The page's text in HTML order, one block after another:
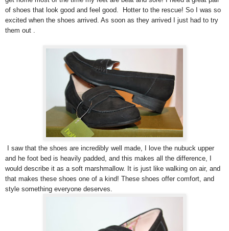
of shoes that look good and feel good. Hotter to the rescue! So I was so
excited when the shoes arrived. As soon as they arrived I just had to try
them out .
I saw that the shoes are incredibly well made, I love the nubuck upper
and he foot bed is heavily padded, and this makes all the difference, I
would describe it as a soft marshmallow. It is just like walking on air, and
that makes these shoes one of a kind! These shoes offer comfort, and
style something everyone deserves.